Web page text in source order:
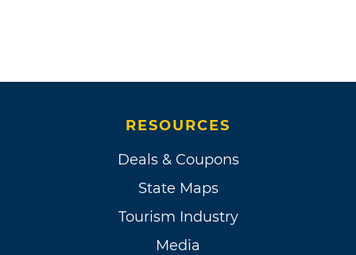
RESOURCES
Deals & Coupons
State Maps
Tourism Industry
Media